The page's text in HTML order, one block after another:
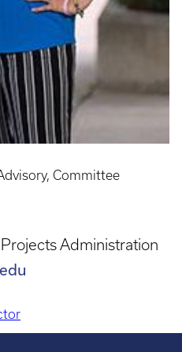
Committee
Administration